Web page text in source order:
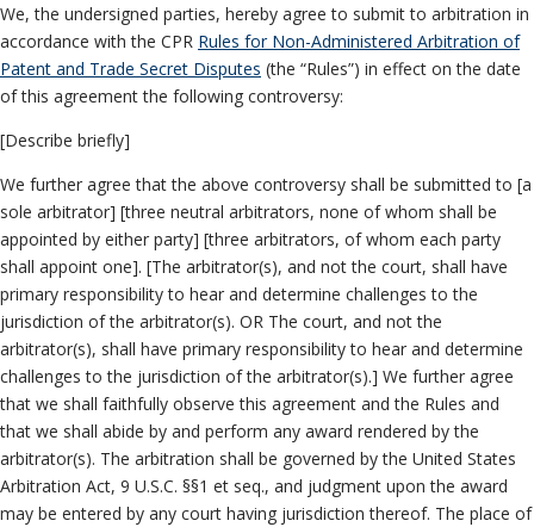
We, the undersigned parties, hereby agree to submit to arbitration in
accordance with the CPR Rules for Non-Administered Arbitration of
Patent and Trade Secret Disputes (the “Rules”) in effect on the date
of this agreement the following controversy:
[Describe briefly]
We further agree that the above controversy shall be submitted to [a
sole arbitrator] [three neutral arbitrators, none of whom shall be
appointed by either party] [three arbitrators, of whom each party
shall appoint one]. [The arbitrator(s), and not the court, shall have
primary responsibility to hear and determine challenges to the
jurisdiction of the arbitrator(s). OR The court, and not the
arbitrator(s), shall have primary responsibility to hear and determine
challenges to the jurisdiction of the arbitrator(s).] We further agree
that we shall faithfully observe this agreement and the Rules and
that we shall abide by and perform any award rendered by the
arbitrator(s). The arbitration shall be governed by the United States
Arbitration Act, 9 U.S.C. §§1 et seq., and judgment upon the award
may be entered by any court having jurisdiction thereof. The place of